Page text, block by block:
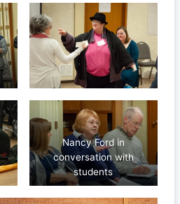
Nancy Ford in
conversation with
students